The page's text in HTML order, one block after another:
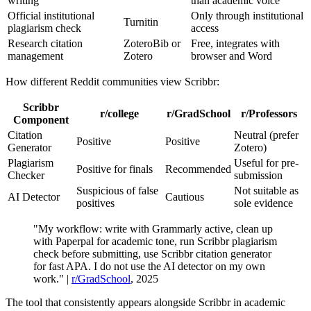
Official institutional
plagiarism check
Turnitin
Only through institutional
access
Research citation
management
ZoteroBib or
Zotero
Free, integrates with
browser and Word
How different Reddit communities view Scribbr:
Scribbr
Component
r/college r/GradSchool
r/Professors
Citation
Generator
Positive Positive
Neutral (prefer
Zotero)
Plagiarism
Checker
Positive for finals Recommended
Useful for pre-
submission
AI Detector
Suspicious of false
positives
Cautious
Not suitable as
sole evidence
"My workflow: write with Grammarly active, clean up
with Paperpal for academic tone, run Scribbr plagiarism
check before submitting, use Scribbr citation generator
for fast APA. I do not use the AI detector on my own
work." | r/GradSchool, 2025
The tool that consistently appears alongside Scribbr in academic